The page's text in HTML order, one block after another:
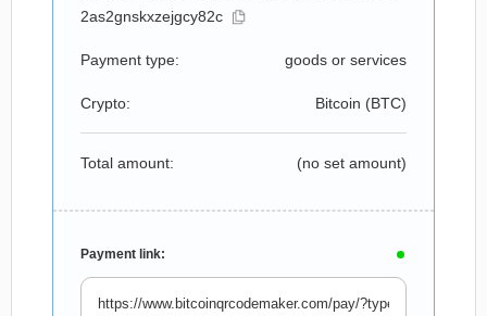
2as2gnskxzejgcy82c
Payment type: goods or services
Crypto: Bitcoin (BTC)
Total amount: (no set amount)
Payment link: